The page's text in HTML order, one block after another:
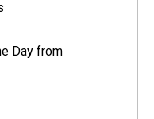
Day from